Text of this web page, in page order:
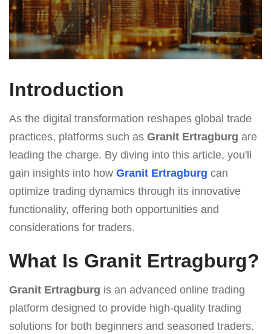
Introduction
As the digital transformation reshapes global trade
practices, platforms such as Granit Ertragburg are
leading the charge. By diving into this article, you'll
gain insights into how Granit Ertragburg can
optimize trading dynamics through its innovative
functionality, offering both opportunities and
considerations for traders.
What Is Granit Ertragburg?
Granit Ertragburg is an advanced online trading
platform designed to provide high-quality trading
solutions for both beginners and seasoned traders.